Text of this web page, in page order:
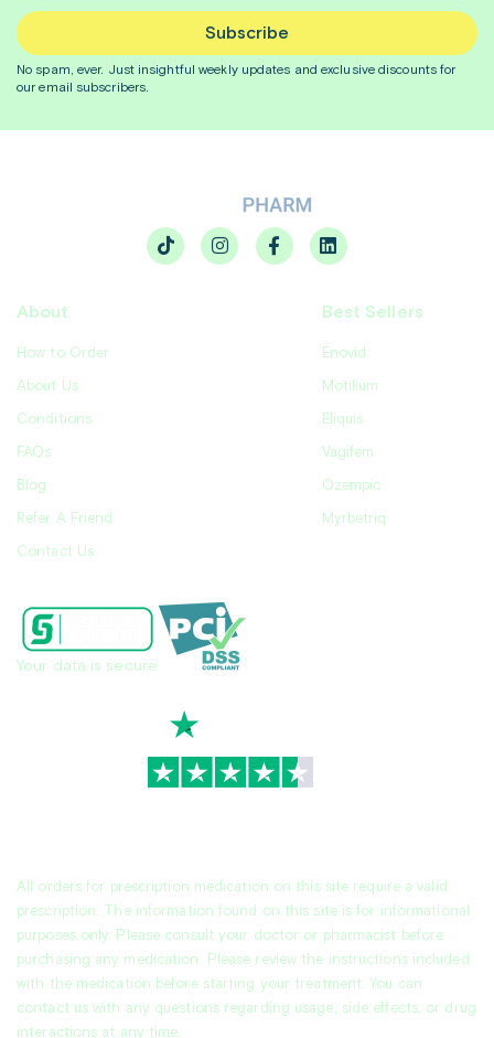
Subscribe
No spam, ever. Just insightfulweekly updates and exclusive discounts for
our email subscribers.
About
How to Order
About Us
Conditions
FAQs
Blog
Refer A Friend
Contact Us
Best Sellers
Enovid
Motilium
Eliquis
Vagifem
Ozempic
Myrbetriq
All orders for prescription medication on this site require a valid
prescription. The information found on this site is for informational
purposes only. Please consult your doctor or pharmacist before
purchasing any medication. Please review the instructions included
with the medication before starting your treatment. You can
contact us with any questions regarding usage, side effects, or drug
interactions at any time.
Your data is secure